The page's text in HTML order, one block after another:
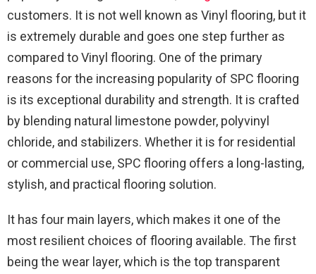
customers. It is not well known as Vinyl flooring, but it
is extremely durable and goes one step further as
compared to Vinyl flooring. One of the primary
reasons for the increasing popularity of SPC flooring
is its exceptional durability and strength. It is crafted
by blending natural limestone powder, polyvinyl
chloride, and stabilizers. Whether it is for residential
or commercial use, SPC flooring offers a long-lasting,
stylish, and practical flooring solution.
It has four main layers, which makes it one of the
most resilient choices of flooring available. The first
being the wear layer, which is the top transparent